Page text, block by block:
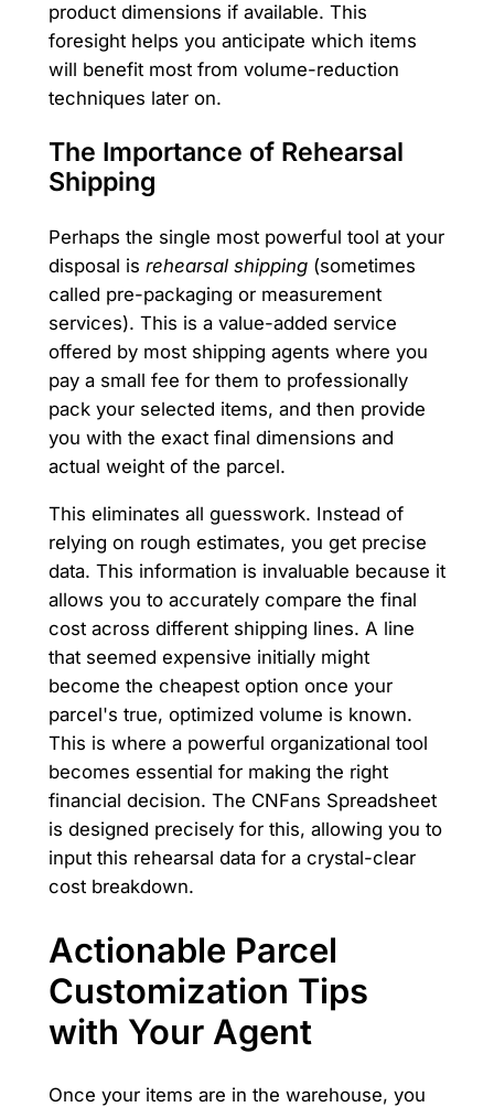
product dimensions if available. This
foresight helps you anticipate which items
will benefit most from volume-reduction
techniques later on.
The Importance of Rehearsal
Shipping
Perhaps the single most powerful tool at your
disposal is rehearsal shipping(sometimes
called pre-packaging or measurement
services). This is a value-added service
offered by most shipping agents where you
pay a small fee for them to professionally
pack your selected items, and then provide
you with the exact final dimensions and
actual weight of the parcel.
This eliminates all guesswork. Instead of
relying on rough estimates, you get precise
data. This information is invaluable because it
allows you to accurately compare the final
cost across different shipping lines. A line
that seemed expensive initially might
become the cheapest option once your
parcel's true, optimized volume is known.
This is where a powerful organizational tool
becomes essential for making the right
financial decision. The CNFans Spreadsheet
is designed precisely for this, allowing you to
input this rehearsal data for a crystal-clear
cost breakdown.
Actionable Parcel
Customization Tips
with Your Agent
Once your items are in the warehouse, you